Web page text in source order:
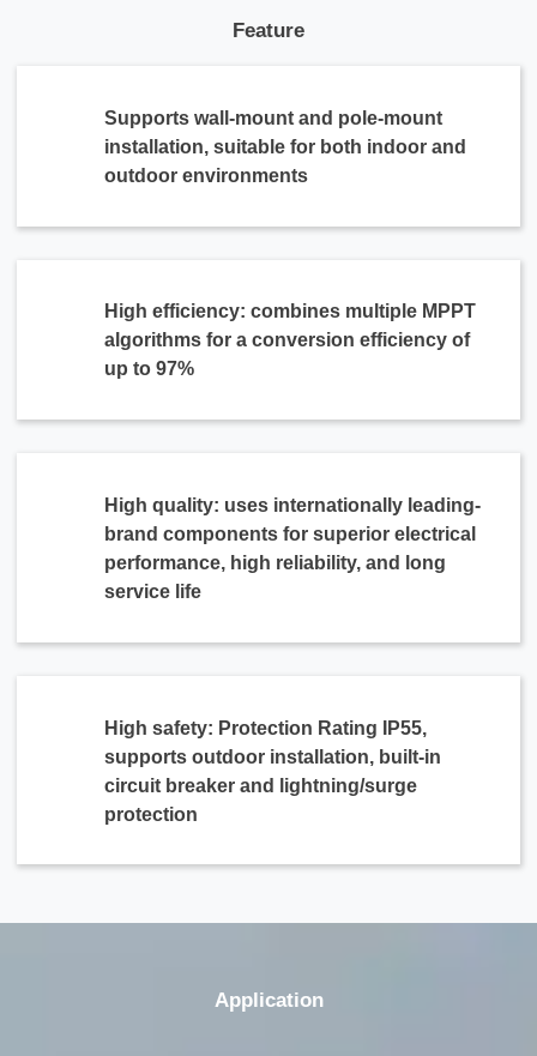
Feature
Supports wall-mount and pole-mount
installation, suitable for both indoor and
outdoor environments
High efficiency: combines multiple MPPT
algorithms for a conversion efficiency of
up to 97%
High quality: uses internationally leading-
brand components for superior electrical
performance, high reliability, and long
service life
High safety: Protection Rating IP55,
supports outdoor installation, built-in
circuit breaker and lightning/surge
protection
Application